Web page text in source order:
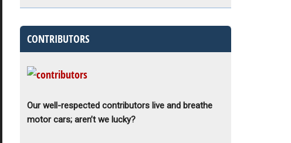
CONTRIBUTORS
Our well-respected contributors live and breathe
motor cars; aren’t we lucky?